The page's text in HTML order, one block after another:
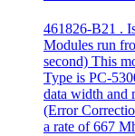
461826-B21 .
Modules run
second) This
Type is PC-
data width and
(Error
a rate of 667